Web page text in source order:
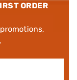
ORDER